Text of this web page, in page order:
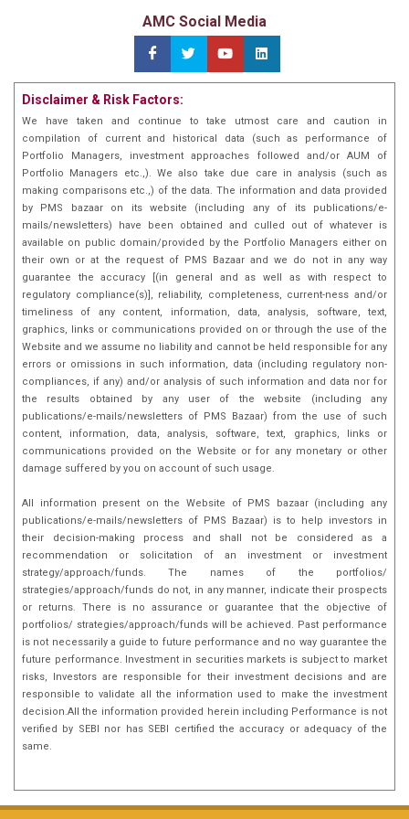
AMC Social Media
Disclaimer & Risk Factors:
We have taken and continue to take utmost care and caution in
compilation of current and historical data (such as performance of
Portfolio Managers, investment approaches followed and/or AUM of
Portfolio Managers etc.,). We also take due care in analysis (such as
making comparisons etc.,) of the data. The information and data provided
by PMS bazaar on its website (including any of its publications/e-
mails/newsletters) have been obtained and culled out of whatever is
available on public domain/provided by the Portfolio Managers either on
their own or at the request of PMS Bazaar and we do not in any way
guarantee the accuracy [(in general and as well as with respect to
regulatory compliance(s)], reliability, completeness, current-ness and/or
timeliness of any content, information, data, analysis, software, text,
graphics, links or communications provided on or through the use of the
Website and we assume no liability and cannot be held responsible for any
errors or omissions in such information, data (including regulatory non-
compliances, if any) and/or analysis of such information and data nor for
the results obtained by any user of the website (including any
publications/e-mails/newsletters of PMS Bazaar) from the use of such
content, information, data, analysis, software, text, graphics, links or
communications provided on the Website or for any monetary or other
damage suffered by you on account of such usage.
All information present on the Website of PMS bazaar (including any
publications/e-mails/newsletters of PMS Bazaar) is to help investors in
their decision-making process and shall not be considered as a
recommendation or solicitation of an investment or investment
strategy/approach/funds. The names of the portfolios/
strategies/approach/funds do not, in any manner, indicate their prospects
or returns. There is no assurance or guarantee that the objective of
portfolios/ strategies/approach/funds will be achieved. Past performance
is not necessarily a guide to future performance and no way guarantee the
future performance. Investment in securities markets is subject to market
risks, Investors are responsible for their investment decisions and are
responsible to validate all the information used to make the investment
decision.All the information provided herein including Performance is not
verified by SEBI nor has SEBI certified the accuracy or adequacy of the
same.